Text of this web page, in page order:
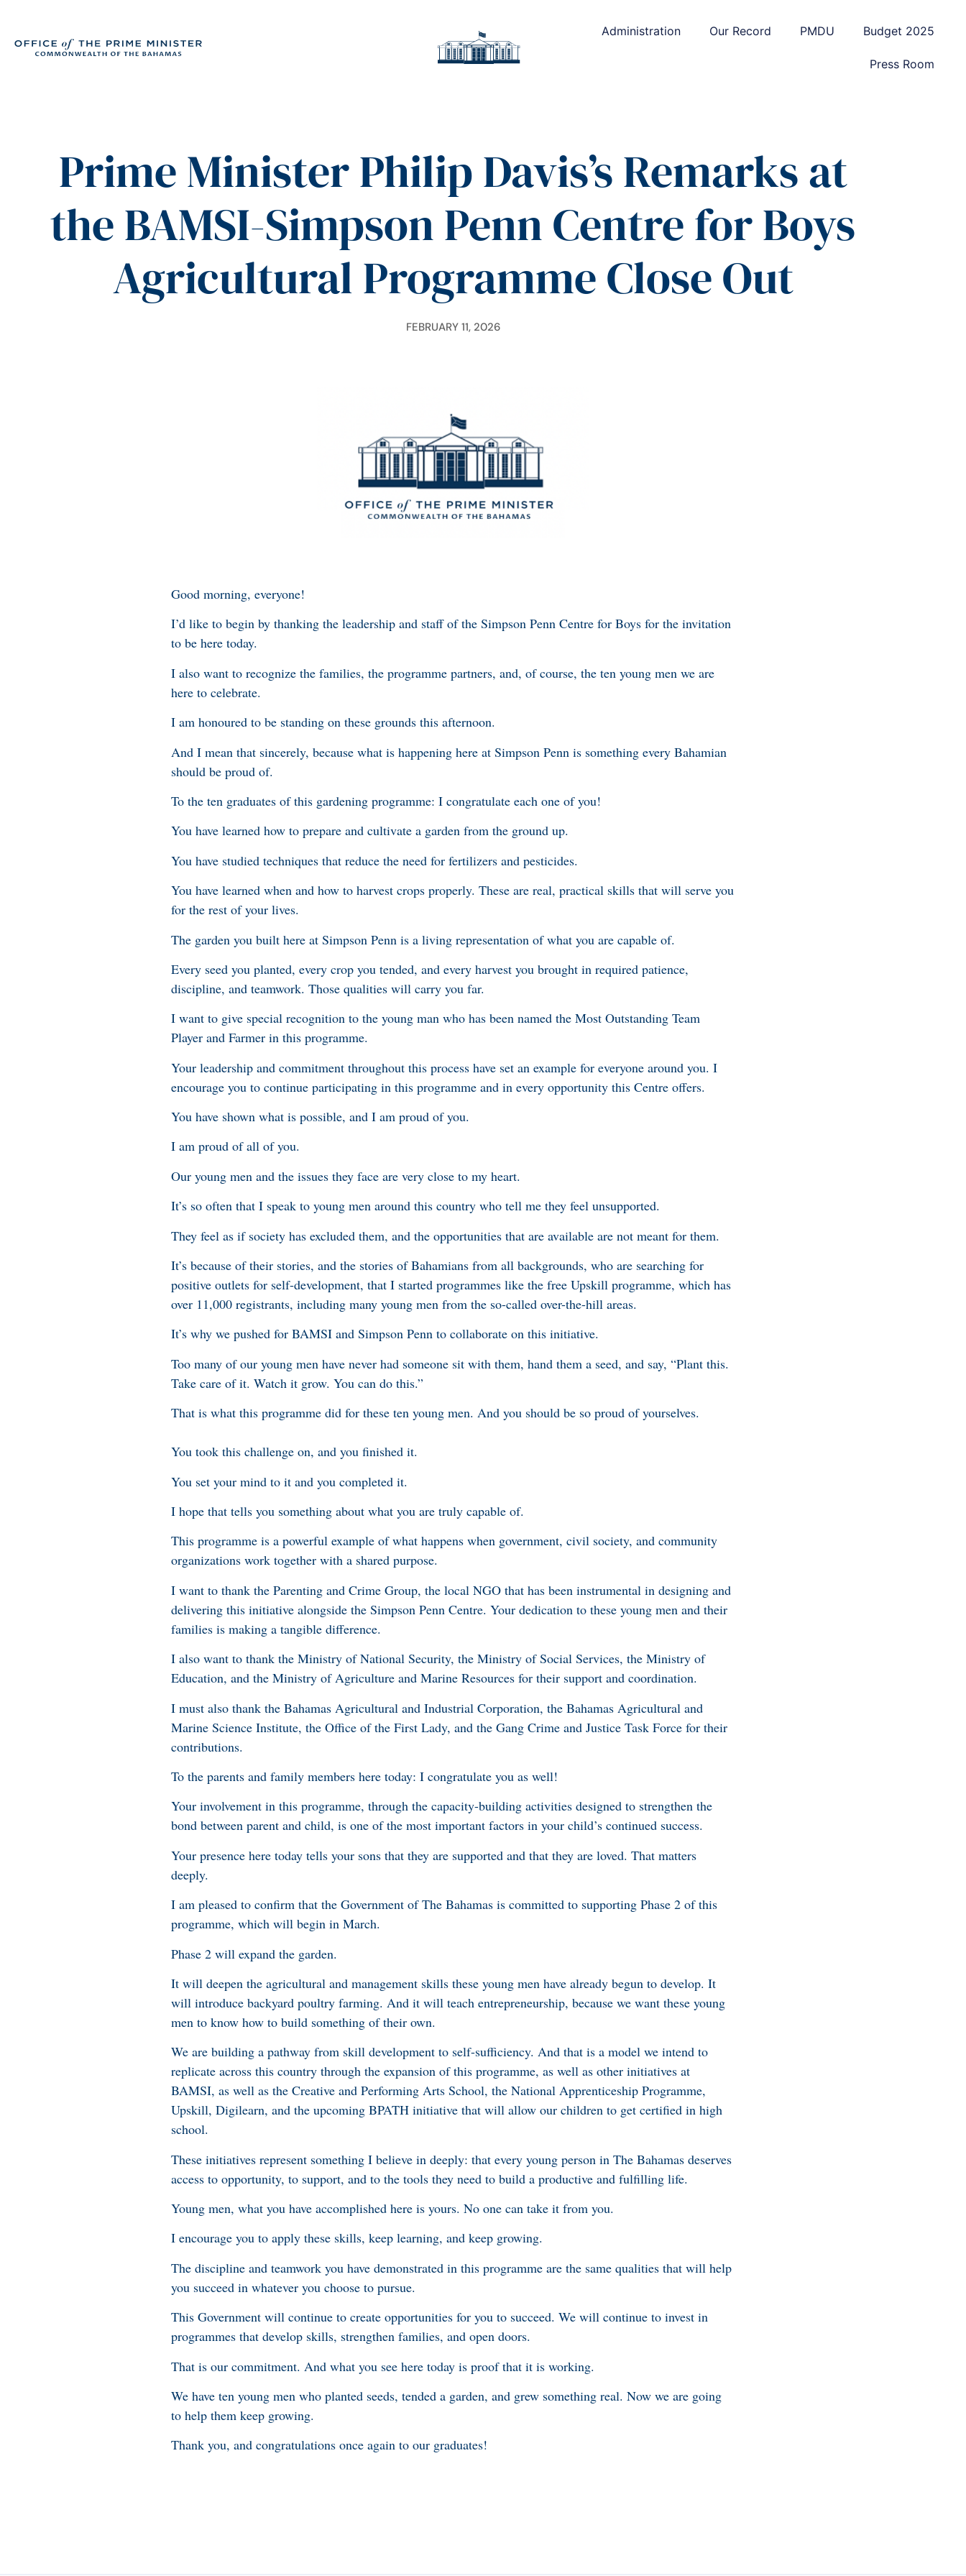
Administration Our Record PMDU Budget 2025
Press Room
Prime Minister Philip Davis’s Remarks at
the BAMSI-Simpson Penn Centre for Boys
Agricultural Programme Close Out
FEBRUARY 11, 2026
Good morning, everyone!
I’d like to begin by thanking the leadership and staff of the Simpson Penn Centre for Boys for the invitation
to be here today.
I also want to recognize the families, the programme partners, and, of course, the ten young men we are
here to celebrate.
I am honoured to be standing on these grounds this afternoon.
And I mean that sincerely, because what is happening here at Simpson Penn is something every Bahamian
should be proud of.
To the ten graduates of this gardening programme: I congratulate each one of you!
You have learned how to prepare and cultivate a garden from the ground up.
You have studied techniques that reduce the need for fertilizers and pesticides.
You have learned when and how to harvest crops properly. These are real, practical skills that will serve you
for the rest of your lives.
The garden you built here at Simpson Penn is a living representation of what you are capable of.
Every seed you planted, every crop you tended, and every harvest you brought in required patience,
discipline, and teamwork. Those qualities will carry you far.
I want to give special recognition to the young man who has been named the Most Outstanding Team
Player and Farmer in this programme.
Your leadership and commitment throughout this process have set an example for everyone around you. I
encourage you to continue participating in this programme and in every opportunity this Centre offers.
You have shown what is possible, and I am proud of you.
I am proud of all of you.
Our young men and the issues they face are very close to my heart.
It’s so often that I speak to young men around this country who tell me they feel unsupported.
They feel as if society has excluded them, and the opportunities that are available are not meant for them.
It’s because of their stories, and the stories of Bahamians from all backgrounds, who are searching for
positive outlets for self-development, that I started programmes like the free Upskill programme, which has
over 11,000 registrants, including many young men from the so-called over-the-hill areas.
It’s why we pushed for BAMSI and Simpson Penn to collaborate on this initiative.
Too many of our young men have never had someone sit with them, hand them a seed, and say, “Plant this.
Take care of it. Watch it grow. You can do this.”
That is what this programme did for these ten young men. And you should be so proud of yourselves.
You took this challenge on, and you finished it.
You set your mind to it and you completed it.
I hope that tells you something about what you are truly capable of.
This programme is a powerful example of what happens when government, civil society, and community
organizations work together with a shared purpose.
I want to thank the Parenting and Crime Group, the local NGO that has been instrumental in designing and
delivering this initiative alongside the Simpson Penn Centre. Your dedication to these young men and their
families is making a tangible difference.
I also want to thank the Ministry of National Security, the Ministry of Social Services, the Ministry of
Education, and the Ministry of Agriculture and Marine Resources for their support and coordination.
I must also thank the Bahamas Agricultural and Industrial Corporation, the Bahamas Agricultural and
Marine Science Institute, the Office of the First Lady, and the Gang Crime and Justice Task Force for their
contributions.
To the parents and family members here today: I congratulate you as well!
Your involvement in this programme, through the capacity-building activities designed to strengthen the
bond between parent and child, is one of the most important factors in your child’s continued success.
Your presence here today tells your sons that they are supported and that they are loved. That matters
deeply.
I am pleased to confirm that the Government of The Bahamas is committed to supporting Phase 2 of this
programme, which will begin in March.
Phase 2 will expand the garden.
It will deepen the agricultural and management skills these young men have already begun to develop. It
will introduce backyard poultry farming. And it will teach entrepreneurship, because we want these young
men to know how to build something of their own.
We are building a pathway from skill development to self-sufficiency. And that is a model we intend to
replicate across this country through the expansion of this programme, as well as other initiatives at
BAMSI, as well as the Creative and Performing Arts School, the National Apprenticeship Programme,
Upskill, Digilearn, and the upcoming BPATH initiative that will allow our children to get certified in high
school.
These initiatives represent something I believe in deeply: that every young person in The Bahamas deserves
access to opportunity, to support, and to the tools they need to build a productive and fulfilling life.
Young men, what you have accomplished here is yours. No one can take it from you.
I encourage you to apply these skills, keep learning, and keep growing.
The discipline and teamwork you have demonstrated in this programme are the same qualities that will help
you succeed in whatever you choose to pursue.
This Government will continue to create opportunities for you to succeed. We will continue to invest in
programmes that develop skills, strengthen families, and open doors.
That is our commitment. And what you see here today is proof that it is working.
We have ten young men who planted seeds, tended a garden, and grew something real. Now we are going
to help them keep growing.
Thank you, and congratulations once again to our graduates!